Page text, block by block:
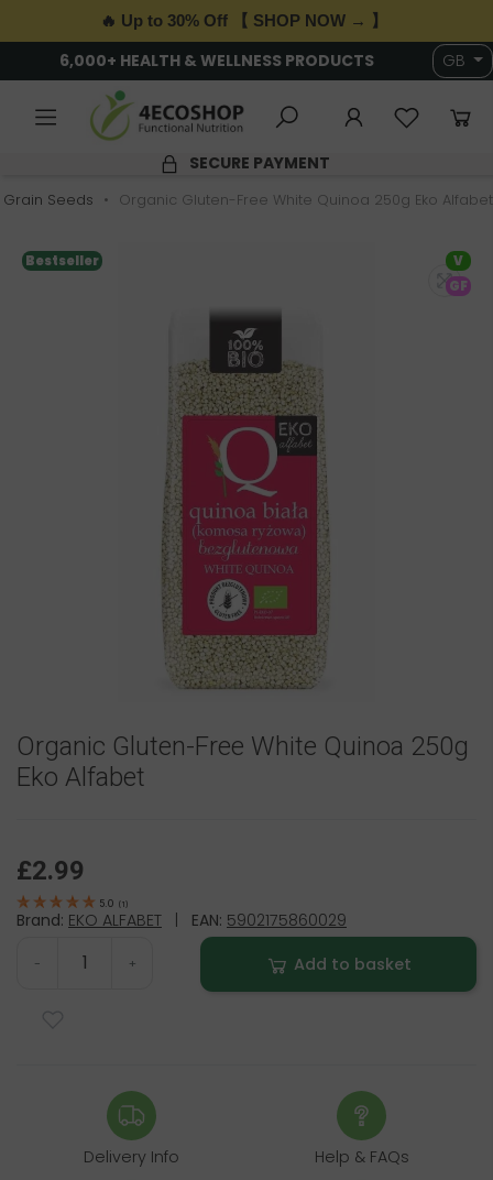
🔥 Up to 30% Off 【 SHOP NOW → 】
6,000+ HEALTH & WELLNESS PRODUCTS GB
SECURE PAYMENT
Grain Seeds Organic Gluten-Free White Quinoa 250g Eko Alfabet
Bestseller
V
GF
Organic Gluten-Free White Quinoa 250g
Eko Alfabet
£2.99
5.0 (1)
Brand: EKO ALFABET | EAN: 5902175860029
- + Add to basket
Delivery Info Help & FAQs